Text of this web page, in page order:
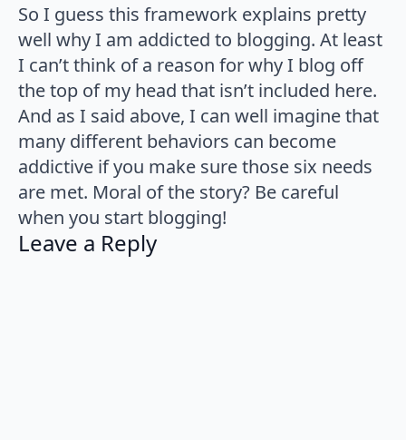
So I guess this framework explains pretty
well why I am addicted to blogging. At least
I can’t think of a reason for why I blog off
the top of my head that isn’t included here.
And as I said above, I can well imagine that
many different behaviors can become
addictive if you make sure those six needs
are met. Moral of the story? Be careful
when you start blogging!
Leave a Reply